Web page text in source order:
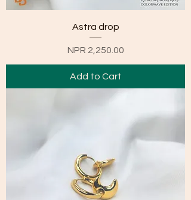
Astra drop
Price
NPR 2,250.00
Add to Cart